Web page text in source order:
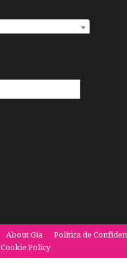
About Gia Politica de
Cookie Policy